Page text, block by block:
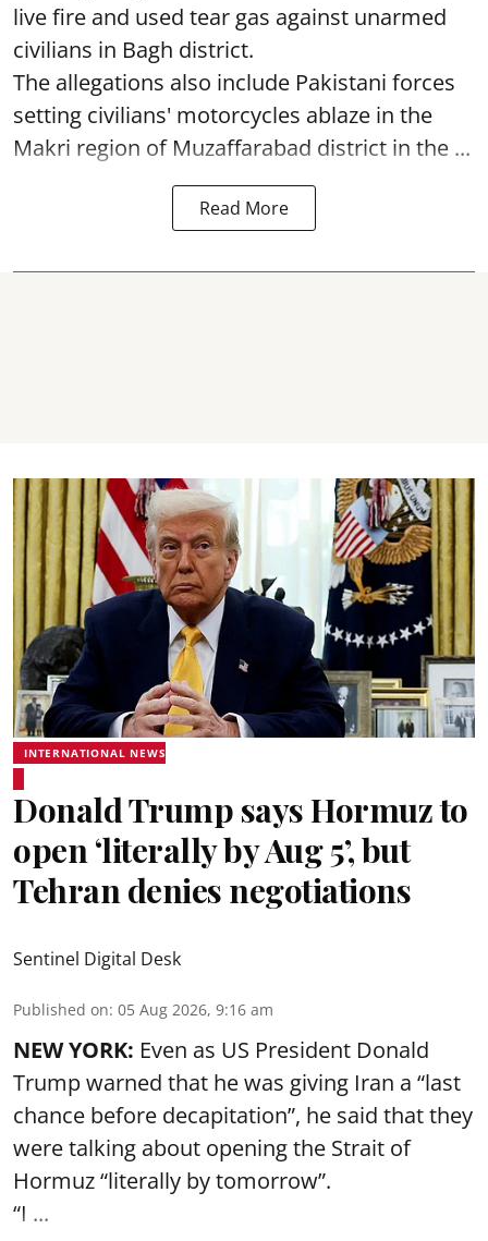
live fire and used tear gas against unarmed
civilians in Bagh district.
The allegations also include Pakistani forces
setting civilians' motorcycles ablaze in the
Makri region of Muzaffarabad district in the ...
Read More
INTERNATIONAL NEWS
Donald Trump says Hormuz to
open ‘literally by Aug 5’, but
Tehran denies negotiations
Sentinel Digital Desk
Published on: 05 Aug 2026, 9:16 am
NEW YORK: Even as US President Donald
Trump warned that he was giving Iran a “last
chance before decapitation”, he said that they
were talking about opening the Strait of
Hormuz“literally by tomorrow”.
“I ...